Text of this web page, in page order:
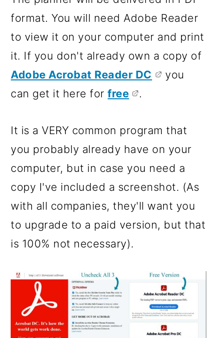
format. You will need Adobe Reader
to view it on your computer and print
it. If you don't already own a copy of
Adobe Acrobat Reader DC
you
can get it here forfree .
It is a VERY common program that
you probably already have on your
computer, but in case you need a
copy I've included a screenshot. (As
with all companies, they'll want you
to upgrade to a paid version, but that
is 100% not necessary).